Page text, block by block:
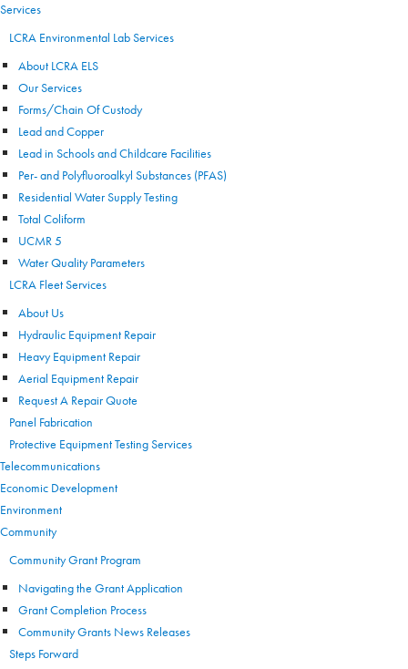
Services
LCRA Environmental Lab Services
About LCRA ELS
Our Services
Forms/Chain Of Custody
Lead and Copper
Lead in Schools and Childcare Facilities
Per- and Polyfluoroalkyl Substances (PFAS)
Residential Water Supply Testing
Total Coliform
UCMR 5
Water Quality Parameters
LCRA Fleet Services
About Us
Hydraulic Equipment Repair
Heavy Equipment Repair
Aerial Equipment Repair
Request A Repair Quote
Panel Fabrication
Protective Equipment Testing Services
Telecommunications
Economic Development
Environment
Community
Community Grant Program
Navigating the Grant Application
Grant Completion Process
Community Grants News Releases
Steps Forward